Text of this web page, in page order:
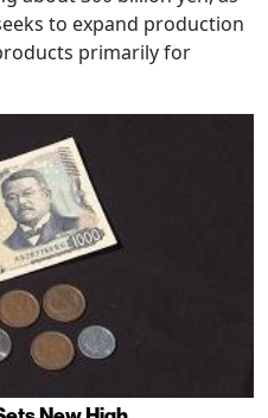
to expand production
primarily for